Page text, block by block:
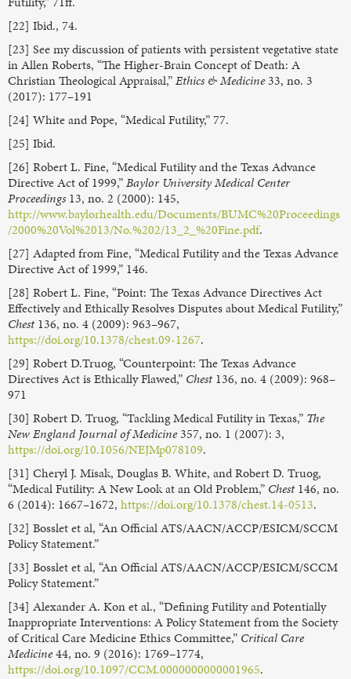
[22] Ibid., 74.
[23] See my discussion of patients with persistent vegetative state
in Allen Roberts, “The Higher-Brain Concept of Death: A
Christian Theological Appraisal,”Ethics & Medicine33, no. 3
(2017): 177–191
[24] White and Pope, “Medical Futility,” 77.
[25] Ibid.
[26] Robert L. Fine, “Medical Futility and the Texas Advance
Directive Act of 1999,”Baylor University Medical Center
Proceedings 13, no. 2 (2000): 145,
http://www.baylorhealth.edu/Documents/BUMC%20Proceedings
/2000%20Vol%2013/No.%202/13_2_%20Fine.pdf.
[27] Adapted from Fine, “Medical Futility and the Texas Advance
Directive Act of 1999,” 146.
[28] Robert L. Fine, “Point: The Texas Advance Directives Act
Effectively and Ethically Resolves Disputes about Medical Futility,”
Chest136, no. 4 (2009): 963–967,
https://doi.org/10.1378/chest.09-1267.
[29] Robert D.Truog, “Counterpoint: The Texas Advance
Directives Act is Ethically Flawed,” Chest136, no. 4 (2009): 968–
971
[30] Robert D. Truog, “Tackling Medical Futility in Texas,” The
New England Journal of Medicine357, no. 1 (2007): 3,
https://doi.org/10.1056/NEJMp078109.
[31] Cheryl J. Misak, Douglas B. White, and Robert D. Truog,
“Medical Futility: A New Look at an Old Problem,” Chest146, no.
6 (2014): 1667–1672, https://doi.org/10.1378/chest.14-0513.
[32] Bosslet et al, “An Official ATS/AACN/ACCP/ESICM/SCCM
Policy Statement.”
[33] Bosslet et al, “An Official ATS/AACN/ACCP/ESICM/SCCM
Policy Statement.”
[34] Alexander A. Kon et al., “Defining Futility and Potentially
Inappropriate Interventions: A Policy Statement from the Society
of Critical Care Medicine Ethics Committee,” Critical Care
Medicine44, no. 9 (2016): 1769–1774,
https://doi.org/10.1097/CCM.0000000000001965.